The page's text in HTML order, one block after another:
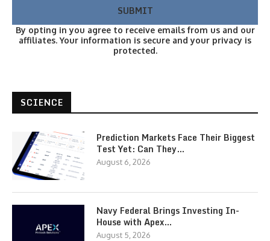
By opting in you agree to receive emails from us and our
affiliates. Your information is secure and your privacy is
protected.
SCIENCE
Prediction Markets Face Their Biggest
Test Yet: Can They…
August 6, 2026
Navy Federal Brings Investing In-
House with Apex…
August 5, 2026